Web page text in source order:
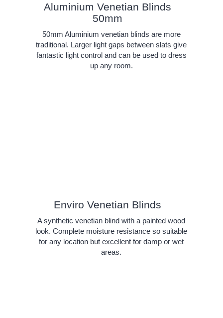
Aluminium Venetian Blinds
50mm
50mm Aluminium venetian blinds are more
traditional. Larger light gaps between slats give
fantastic light control and can be used to dress
up any room.
Enviro Venetian Blinds
A synthetic venetian blind with a painted wood
look. Complete moisture resistance so suitable
for any location but excellent for damp or wet
areas.